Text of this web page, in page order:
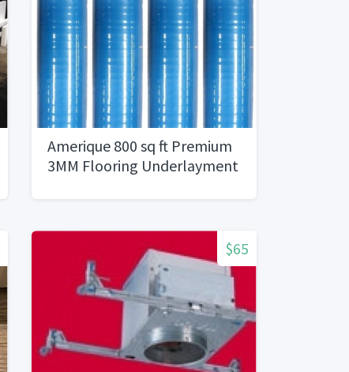
Amerique 800 sq ft Premium
3MM Flooring Underlayment
$65